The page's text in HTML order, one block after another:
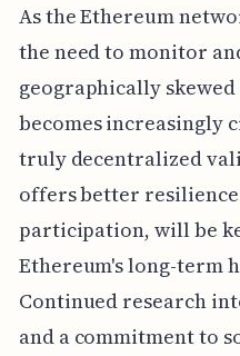
As the Ethereum
the need to monitor
geographically
becomes increasingly
truly decentralized
offers better
participation, will be
Ethereum's long-term
Continued research
and a commitment to